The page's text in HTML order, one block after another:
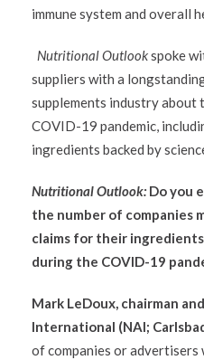
immune system and overall
Nutritional Outlookspoke
suppliers with a
supplements industry about
COVID-19 pandemic,
ingredients backed by
Nutritional Outlook:Do you
the number of companies
claims for their
during the COVID-19
Mark LeDoux, chairman
International (NAI;
of companies or advertisers